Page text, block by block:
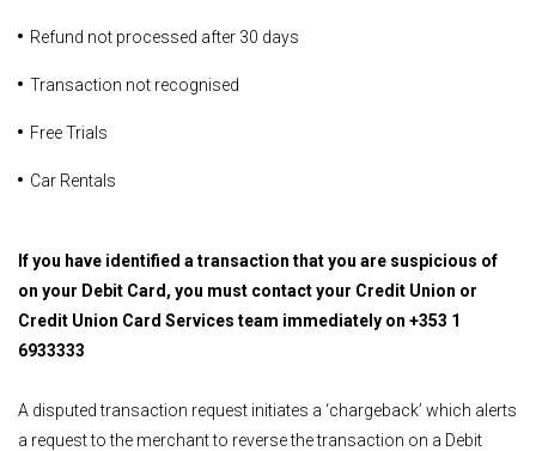
Refund not processed after 30 days
Transaction not recognised
Free Trials
Car Rentals
If you have identified a transaction that you are suspicious of
on your Debit Card, you must contact your Credit Union or
Credit Union Card Services team immediately on +353 1
6933333
A disputed transaction request initiates a ‘chargeback’ which alerts
a request to the merchant to reverse the transaction on a Debit